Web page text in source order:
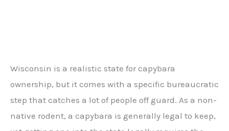
Wisconsin is a realistic state for capybara
ownership, but it comes with a specific bureaucratic
step that catches a lot of people off guard. As a non-
native rodent, a capybara is generally legal to keep,